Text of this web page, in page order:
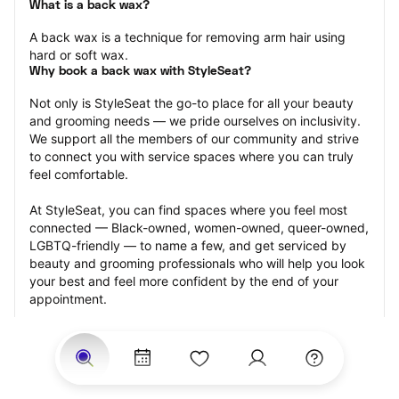
What is a back wax?
A back wax is a technique for removing arm hair using
hard or soft wax.
Why book a back wax with StyleSeat?
Not only is StyleSeat the go-to place for all your beauty
and grooming needs — we pride ourselves on inclusivity.
We support all the members of our community and strive
to connect you with service spaces where you can truly
feel comfortable.
At StyleSeat, you can find spaces where you feel most
connected — Black-owned, women-owned, queer-owned,
LGBTQ-friendly — to name a few, and get serviced by
beauty and grooming professionals who will help you look
your best and feel more confident by the end of your
appointment.
Our StyleSeat professionals feature photos of their work
from previous back wax appointments and list prices of
their other services.